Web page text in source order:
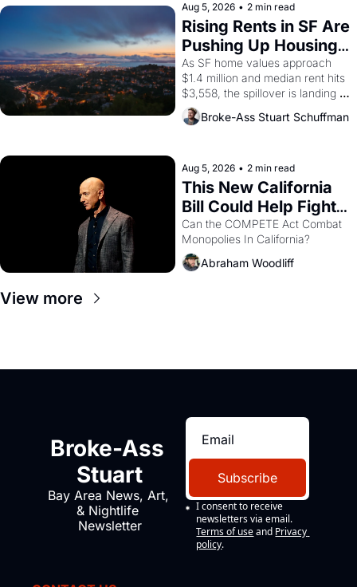
scenes brought the Delano
grape strike screaming into the
American consciousness from
1965 through 1967
Aug 5, 2026 • 2 min read
Rising Rents in SF Are
Pushing Up Housing
Costs In Oakland
As SF home values approach
$1.4 million and median rent hits
$3,558, the spillover is landing
across the bay. Oakland renters
are showing up to open houses
Broke-Ass Stuart Schuffman
Aug 5, 2026 • 2 min read
This New California
Bill Could Help Fight
Monopolies Like
Amazon and PG&E
Can the COMPETE Act Combat
Abraham Woodliff
View more
Broke-Ass
Stuart
Bay Area News, Art,
& Nightlife
Newsletter
Subscribe
I consent to receive
newsletters via email.
Terms of use and Privacy
policy.